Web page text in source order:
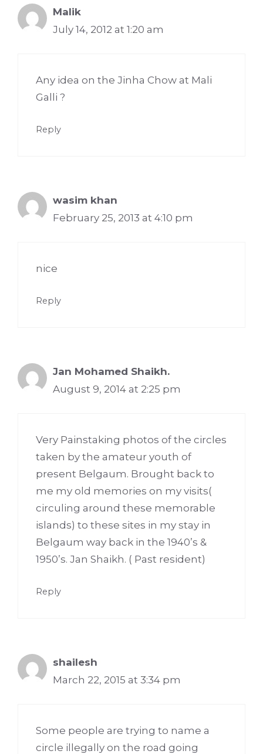
Malik
July 14, 2012 at 1:20 am
Any idea on the Jinha Chow at Mali
Galli ?
Reply
wasim khan
February 25, 2013 at 4:10 pm
nice
Reply
Jan Mohamed Shaikh.
August 9, 2014 at 2:25 pm
Very Painstaking photos of the circles
taken by the amateur youth of
present Belgaum. Brought back to
me my old memories on my visits(
circuling around these memorable
islands) to these sites in my stay in
Belgaum way back in the 1940’s &
1950’s. Jan Shaikh. ( Past resident)
Reply
shailesh
March 22, 2015 at 3:34 pm
Some people are trying to name a
circle illegally on the road going